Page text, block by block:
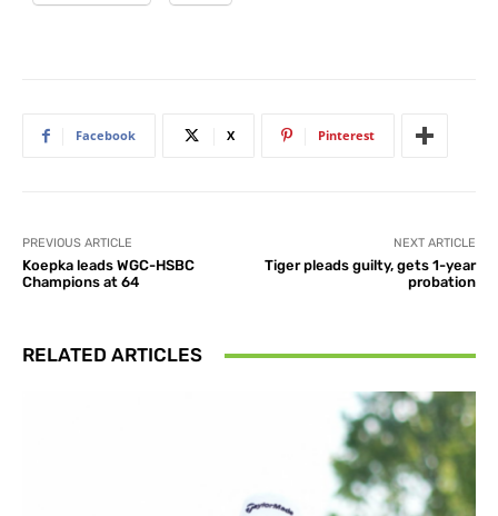
Facebook X Pinterest
PREVIOUS ARTICLE
Koepka leads WGC-HSBC
Champions at 64
NEXT ARTICLE
Tiger pleads guilty, gets 1-year
probation
RELATED ARTICLES